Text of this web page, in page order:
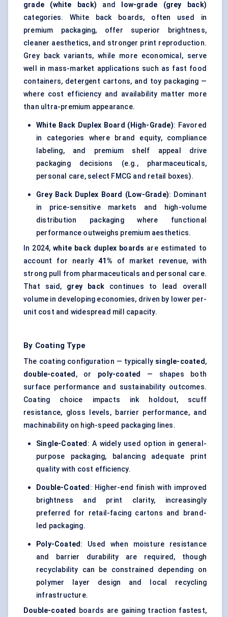
grade (white back) and
low-grade (grey back)
categories. White back boards, often used in
premium packaging, offer superior brightness,
cleaner aesthetics, and stronger print reproduction.
Grey back variants, while more economical, serve
well in mass-market applications such as fast food
containers, detergent cartons, and toy packaging —
where cost efficiency and availability matter more
than ultra-premium appearance.
White Back Duplex Board (High-Grade): Favored
in categories where brand equity, compliance
labeling, and premium shelf appeal drive
packaging decisions (e.g., pharmaceuticals,
personal care, select FMCG and retail boxes).
Grey Back Duplex Board (Low-Grade): Dominant
in price-sensitive markets and high-volume
distribution packaging where functional
performance outweighs premium aesthetics.
In 2024,white back duplex boards are estimated to
account for nearly41% of market revenue, with
strong pull from pharmaceuticals and personal care.
That said, grey backcontinues to lead overall
volume in developing economies, driven by lower per-
unit cost and widespread mill capacity.
By Coating Type
The coating configuration — typically single-coated,
double-coated , or poly-coated
— shapes both
surface performance and sustainability outcomes.
Coating choice impacts ink holdout, scuff
resistance, gloss levels, barrier performance, and
machinability on high-speed packaging lines.
Single-Coated : A widely used option in general-
purpose packaging, balancing adequate print
quality with cost efficiency.
Double-Coated : Higher-end finish with improved
brightness and print clarity, increasingly
preferred for retail-facing cartons and brand-
led packaging.
Poly-Coated: Used when moisture resistance
and barrier durability are required, though
recyclability can be constrained depending on
polymer layer design and local recycling
infrastructure.
Double-coated
boards are gaining traction fastest,